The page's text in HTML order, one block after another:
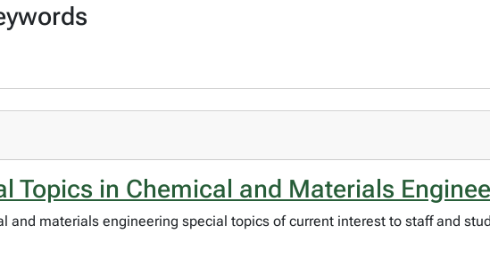
Topics in Chemical and Materials
and materials engineering special topics of current interest to staff and